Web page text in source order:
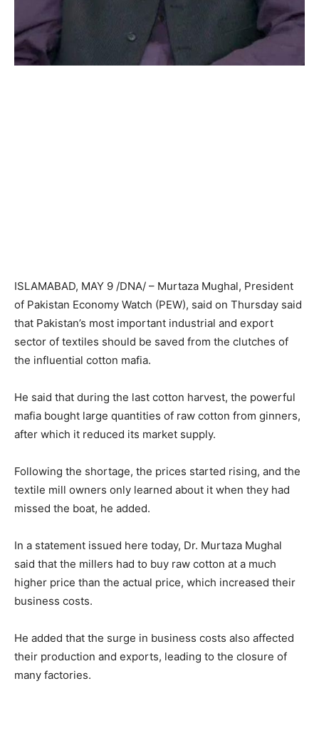
ISLAMABAD, MAY 9 /DNA/ – Murtaza Mughal, President
of Pakistan Economy Watch (PEW), said on Thursday said
that Pakistan’s most important industrial and export
sector of textiles should be saved from the clutches of
the influential cotton mafia.
He said that during the last cotton harvest, the powerful
mafia bought large quantities of raw cotton from ginners,
after which it reduced its market supply.
Following the shortage, the prices started rising, and the
textile mill owners only learned about it when they had
missed the boat, he added.
In a statement issued here today, Dr. Murtaza Mughal
said that the millers had to buy raw cotton at a much
higher price than the actual price, which increased their
business costs.
He added that the surge in business costs also affected
their production and exports, leading to the closure of
many factories.